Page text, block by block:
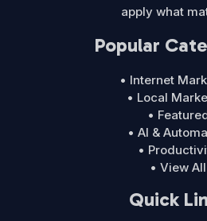
apply what
Popular
• Internet
• Local
•
• AI &
•
• View All
Quick